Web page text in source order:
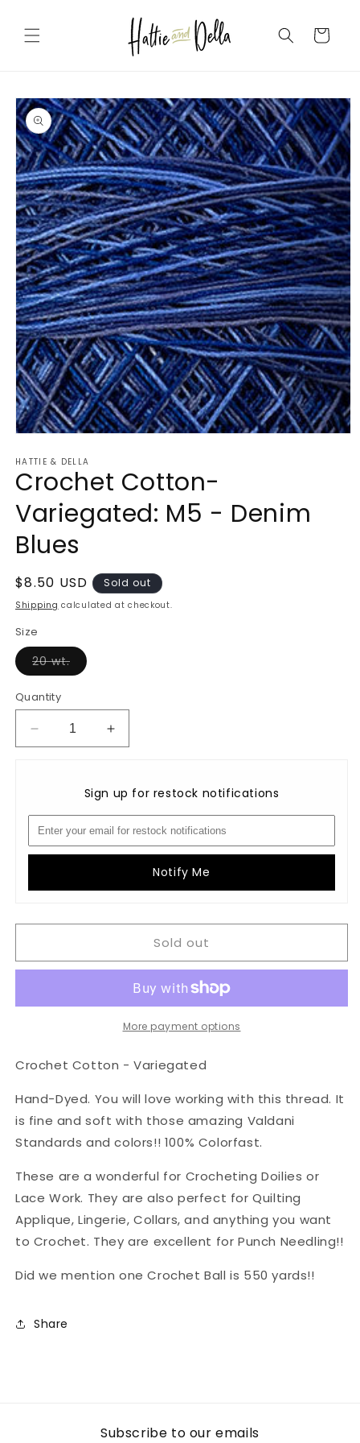
content
Cart
Skip to
product
information
1
in
modal
HATTIE & DELLA
Crochet Cotton-
Variegated: M5 - Denim
Blues
Regular
price
$8.50 USD Sold out
Shipping calculated at checkout.
Size
20 wt.Variant
sold
unavailable
Quantity
Decrease
quantity
Variegated:
M5
-
Blues
Increase
quantity
Crochet
Cotton-
Variegated:
M5
-
Blues
Sign up for restock notifications
Notify Me
Sold out
More payment options
Crochet Cotton - Variegated
Hand-Dyed. You will love working with this thread. It
is fine and soft with those amazing Valdani
Standards and colors!! 100% Colorfast.
These are a wonderful for Crocheting Doilies or
Lace Work. They are also perfect for Quilting
Applique, Lingerie, Collars, and anything you want
to Crochet. They are excellent for Punch Needling!!
Did we mention one Crochet Ball is 550 yards!!
Share
Subscribe to our emails